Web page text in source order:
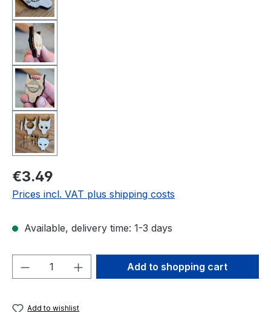
Regular price:
€3.49
Prices incl. VAT plus shipping costs
Available, delivery time: 1-3 days
Product Quantity: Enter the desired
Add to shopping cart
Add to wishlist